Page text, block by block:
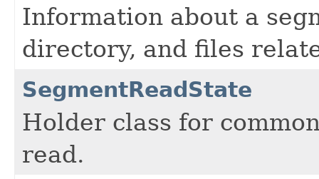
Information about a
directory, and files
SegmentReadState
Holder class for
read.